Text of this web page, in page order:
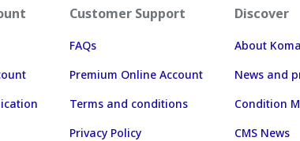
Customer Support
FAQs
Premium Online Account
Terms and conditions
Privacy Policy
Discover
About
News and
Condition
CMS News